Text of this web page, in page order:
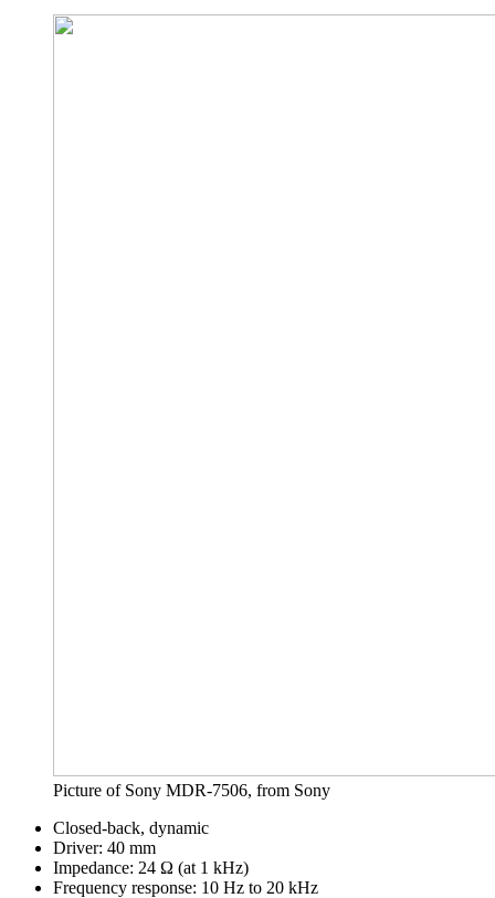
Picture of Sony MDR-7506, from Sony
Closed-back, dynamic
Driver: 40 mm
Impedance: 24 Ω (at 1 kHz)
Frequency response: 10 Hz to 20 kHz